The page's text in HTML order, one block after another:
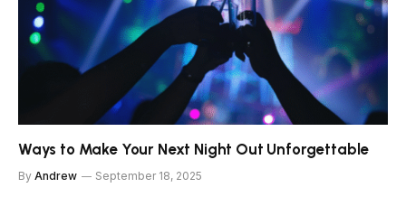
Ways to Make Your Next Night Out Unforgettable
By Andrew September 18, 2025